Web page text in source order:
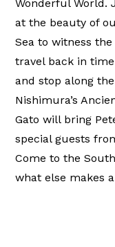
Wonderful World.
at the beauty of
Sea to witness
travel back in
and stop along
Nishimura’s
Gato will bring
special guests
Come to the
what else makes